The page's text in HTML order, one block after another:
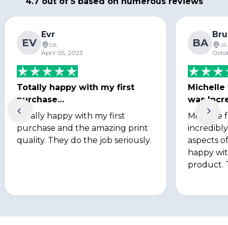
EV
Evr
GB
April 05, 2023
Totally happy with my first
purchase…
Totally happy with my first
purchase and the amazing print
quality. They do the job seriously.
BA US
Michelle
was
Michelle
aspects
happy
product.